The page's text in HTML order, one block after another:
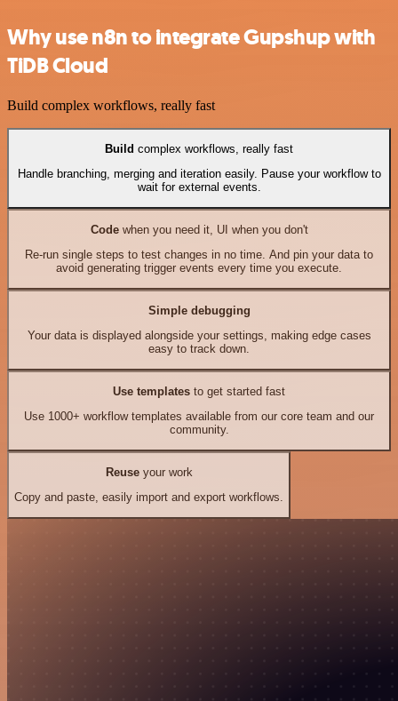
Why use n8n to integrate Gupshup with
TiDB Cloud
Build complex workflows, really fast
Build complex workflows, really fast
Handle branching, merging and iteration easily. Pause your workflow to
wait for external events.
Codewhen you need it, UI when you don't
Re-run single steps to test changes in no time. And pin your data to
avoid generating trigger events every time you execute.
Simple debugging
Your data is displayed alongside your settings, making edge cases
easy to track down.
Use templates to get started fast
Use 1000+ workflow templates available from our core team and our
community.
Reuseyour work
Copy and paste, easily import and export workflows.